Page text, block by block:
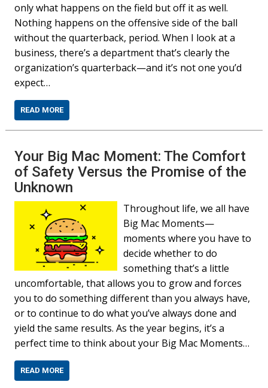
only what happens on the field but off it as well.
Nothing happens on the offensive side of the ball
without the quarterback, period. When I look at a
business, there’s a department that’s clearly the
organization’s quarterback—and it’s not one you’d
expect…
READ MORE
Your Big Mac Moment: The Comfort
of Safety Versus the Promise of the
Unknown
Throughout life, we all have
Big Mac Moments—
moments where you have to
decide whether to do
something that’s a little
uncomfortable, that allows you to grow and forces
you to do something different than you always have,
or to continue to do what you’ve always done and
yield the same results. As the year begins, it’s a
perfect time to think about your Big Mac Moments…
READ MORE